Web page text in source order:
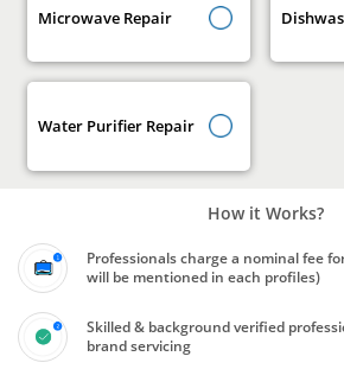
Microwave Repair
Water Purifier Repair
How it Works?
Professionals charge a nominal fee
will be mentioned in each profiles)
Skilled & background verified
brand servicing